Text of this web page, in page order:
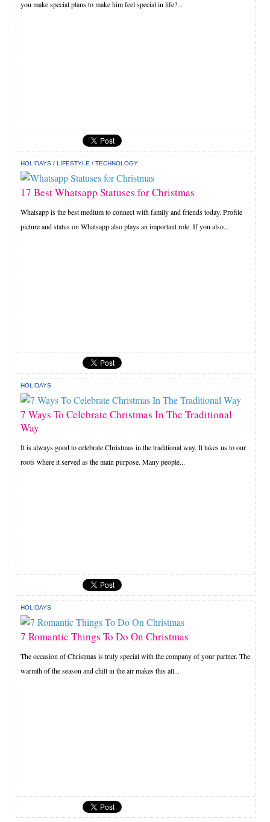
you make special plans to make him feel special in life?...
HOLIDAYS /LIFESTYLE /TECHNOLOGY
17 Best Whatsapp Statuses for Christmas
Whatsapp is the best medium to connect with family and friends today. Profile
picture and status on Whatsapp also plays an important role. If you also...
HOLIDAYS
7 Ways To Celebrate Christmas In The Traditional
Way
It is always good to celebrate Christmas in the traditional way. It takes us to our
roots where it served as the main purpose. Many people...
HOLIDAYS
7 Romantic Things To Do On Christmas
The occasion of Christmas is truly special with the company of your partner. The
warmth of the season and chill in the air makes this all...